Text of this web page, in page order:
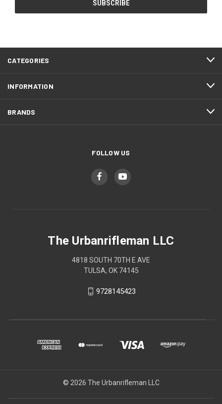
CATEGORIES
INFORMATION
BRANDS
FOLLOW US
The Urbanrifleman LLC
4818 SOUTH 70TH E AVE
TULSA, OK 74145
9728145423
© 2026 The Urbanrifleman LLC